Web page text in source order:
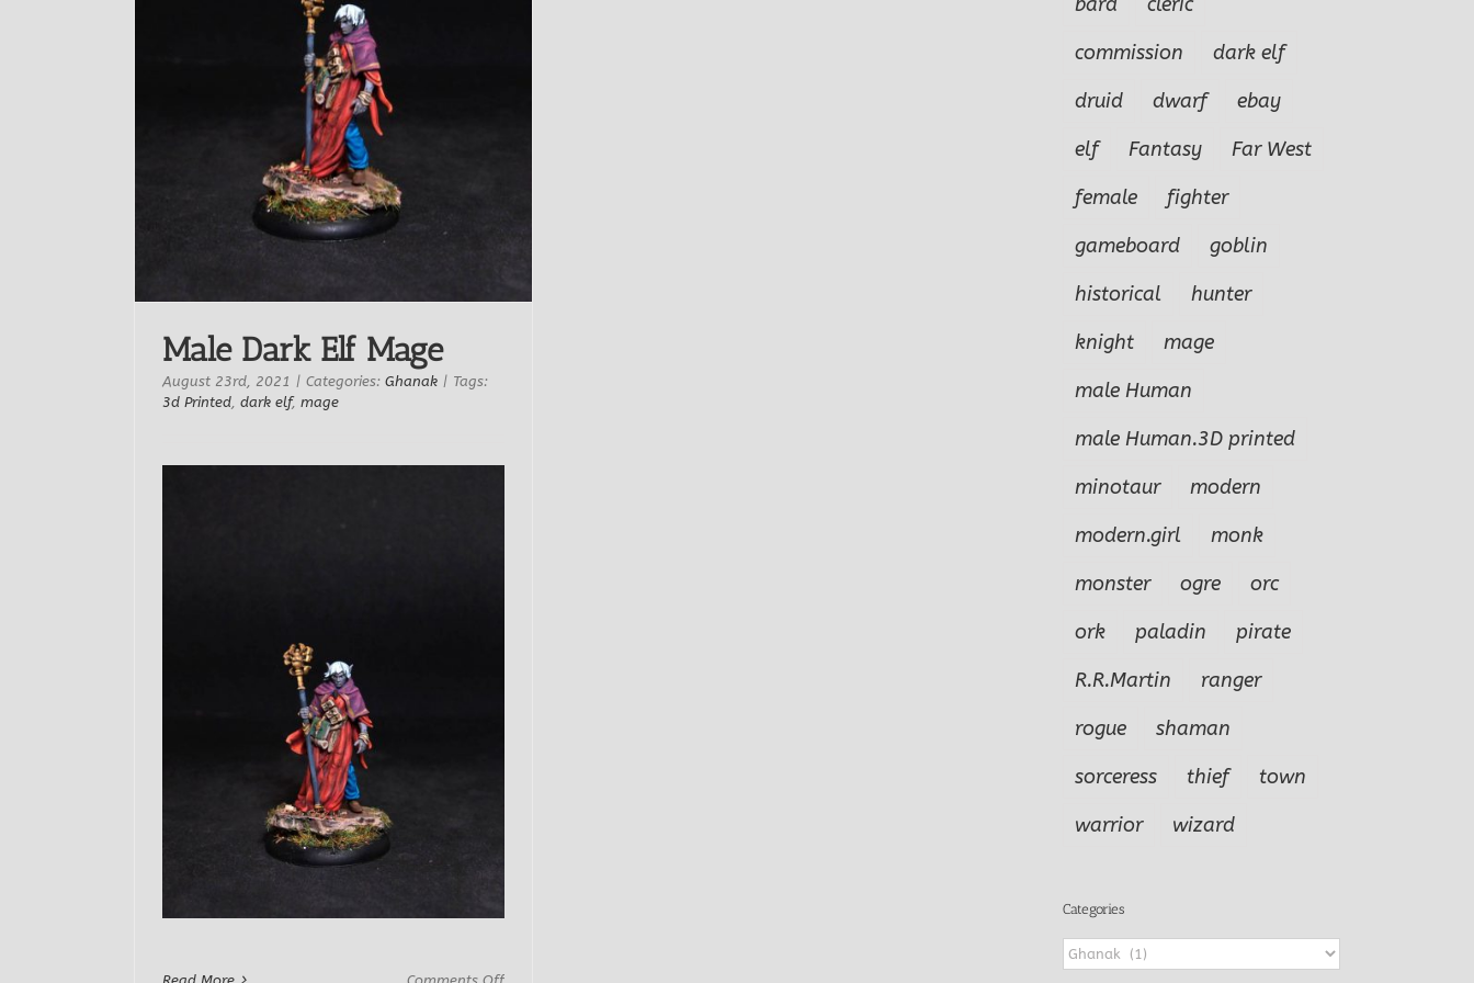
Male Dark Elf Mage
August 23rd, 2021 | Categories: Ghanak | Tags:
3d Printed, dark elf, mage
on
commission
dark elf
druid
dwarf
ebay
elf
Fantasy
Far West
female
fighter
gameboard
goblin
historical
hunter
knight
mage
male Human
male Human.3D printed
minotaur
modern
modern.girl
monk
monster
ogre
orc
ork
paladin
pirate
R.R.Martin
ranger
rogue
shaman
sorceress
thief
town
warrior
wizard
Categories
Categories